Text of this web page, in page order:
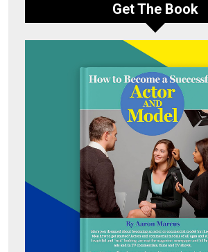
Get The Book